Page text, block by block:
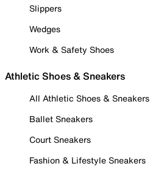
Slippers
Wedges
Work & Safety Shoes
Athletic Shoes & Sneakers
All Athletic Shoes & Sneakers
Ballet Sneakers
Court Sneakers
Fashion & Lifestyle Sneakers